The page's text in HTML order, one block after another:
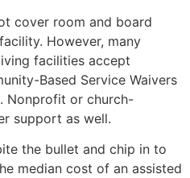
cover room and board
However, many
facilities accept
Based Service Waivers
Nonprofit or church-
support as well.
the bullet and chip in to
median cost of an assisted